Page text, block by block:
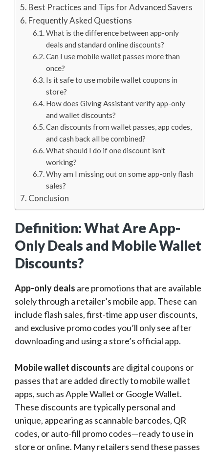
Best Practices and Tips for Advanced Savers
Frequently Asked Questions
What is the difference between app-only
deals and standard online discounts?
Can I use mobile wallet passes more than
once?
Is it safe to use mobile wallet coupons in
store?
How does Giving Assistant verify app-only
and wallet discounts?
Can discounts from wallet passes, app codes,
and cash back all be combined?
What should I do if one discount isn’t
working?
Why am I missing out on some app-only flash
sales?
Conclusion
Definition: What Are App-
Only Deals and Mobile Wallet
Discounts?
App-only deals are promotions that are available
solely through a retailer’s mobile app. These can
include flash sales, first-time app user discounts,
and exclusive promo codes you’ll only see after
downloading and using a store’s official app.
Mobile wallet discounts are digital coupons or
passes that are added directly to mobile wallet
apps, such as Apple Wallet or Google Wallet.
These discounts are typically personal and
unique, appearing as scannable barcodes, QR
codes, or auto-fill promo codes—ready to use in
store or online. Many retailers send these passes